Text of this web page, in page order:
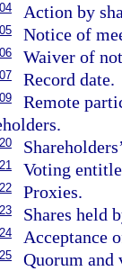
Action by
Notice of
Waiver of
Record date.
Remote
Voting
Proxies.
Shares held
Acceptance
Quorum and